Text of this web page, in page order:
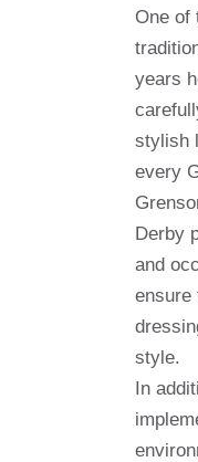
One of
years
stylish
every
Derby
and
ensure
style.
In